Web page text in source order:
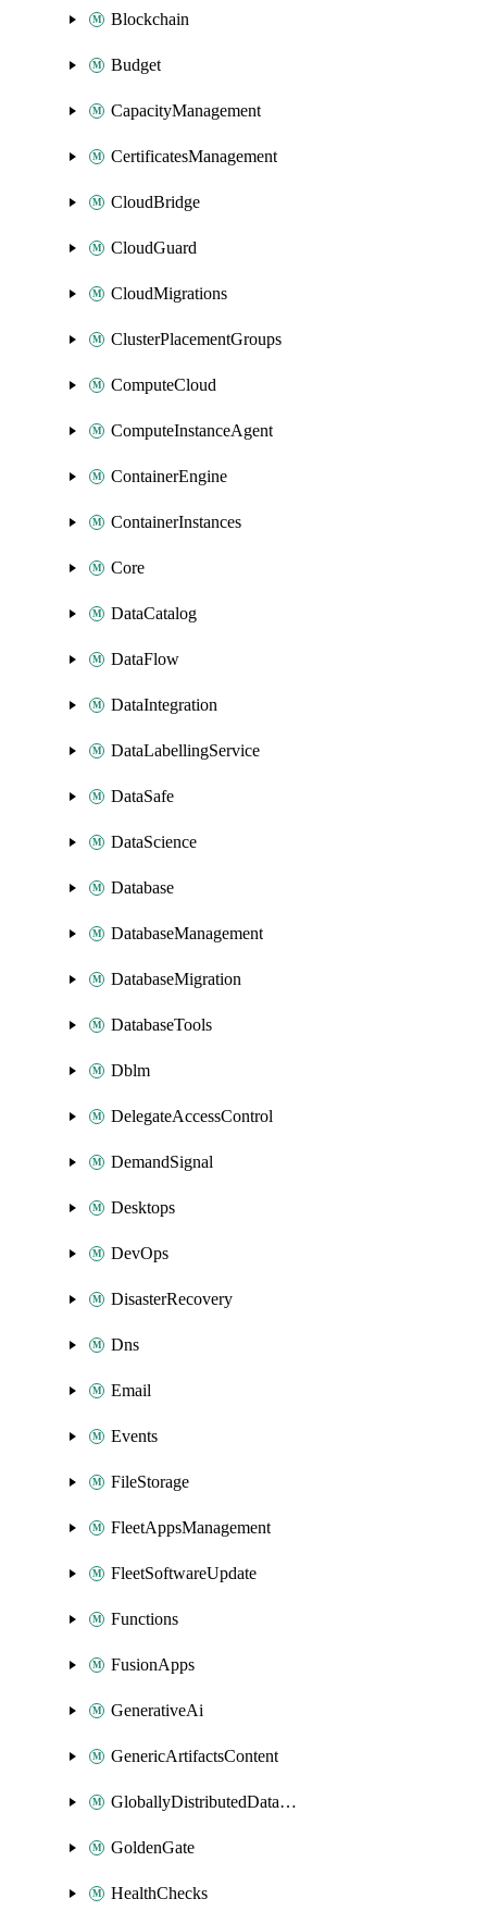
Blockchain
Budget
CapacityManagement
CertificatesManagement
CloudBridge
CloudGuard
CloudMigrations
ClusterPlacementGroups
ComputeCloud
ComputeInstanceAgent
ContainerEngine
ContainerInstances
Core
DataCatalog
DataFlow
DataIntegration
DataLabellingService
DataSafe
DataScience
Database
DatabaseManagement
DatabaseMigration
DatabaseTools
Dblm
DelegateAccessControl
DemandSignal
Desktops
DevOps
DisasterRecovery
Dns
Email
Events
FileStorage
FleetAppsManagement
FleetSoftwareUpdate
Functions
FusionApps
GenerativeAi
GenericArtifactsContent
GloballyDistributedDatabase
GoldenGate
HealthChecks